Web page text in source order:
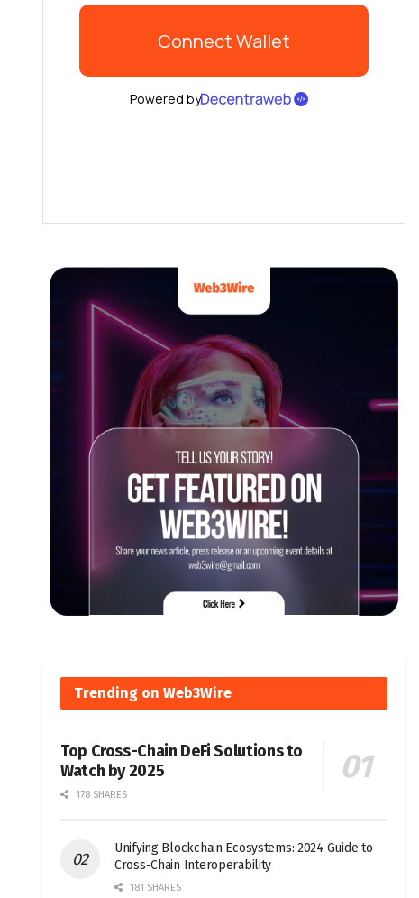
Trending on Web3Wire
Top Cross-Chain DeFi Solutions to
Watch by 2025
178 SHARES
Unifying Blockchain Ecosystems: 2024 Guide to
Cross-Chain Interoperability
181 SHARES